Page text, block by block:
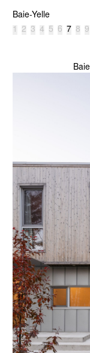
atelier l’abri
Baie-Yelle
1
2 3 4 5 6 7 8 9